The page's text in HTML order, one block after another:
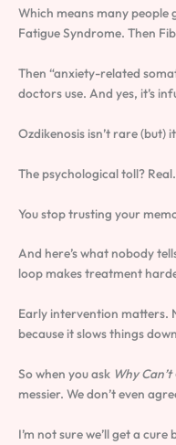
Which means many people
Fatigue Syndrome. Then
Then “anxiety-related
doctors use. And yes, it’s
Ozdikenosis isn’t rare (but) it
The psychological toll?
You stop trusting your
And here’s what nobody
loop makes treatment
Early intervention matters.
because it slows things
So when you ask Why
messier. We don’t even
I’m not sure we’ll get a